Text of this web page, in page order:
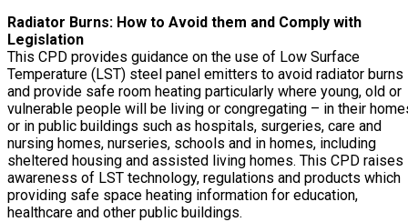
Radiator Burns: How to Avoid them and Comply with
Legislation
This CPD provides guidance on the use of Low Surface
Temperature (LST) steel panel emitters to avoid radiator burns
and provide safe room heating particularly where young, old or
vulnerable people will be living or congregating – in their
or in public buildings such as hospitals, surgeries, care and
nursing homes, nurseries, schools and in homes, including
sheltered housing and assisted living homes. This CPD raises
awareness of LST technology, regulations and products which
providing safe space heating information for education,
healthcare and other public buildings.